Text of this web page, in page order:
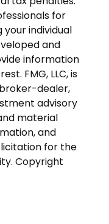
for
individual
and
information
FMG, LLC, is
dealer,
advisory
material
and
for the
Copyright